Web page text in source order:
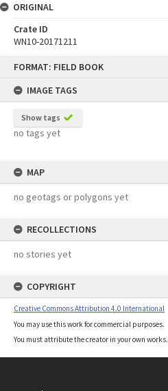
FORMAT: FIELD BOOK
IMAGE TAGS
Show tags
no tags yet
MAP
no geotags or polygons yet
RECOLLECTIONS
no stories yet
COPYRIGHT
Creative Commons Attribution 4.0 International
You may use this work for commercial purposes.
You must attribute the creator in your own works.
ORIGINAL
Crate ID
WN10-20171211